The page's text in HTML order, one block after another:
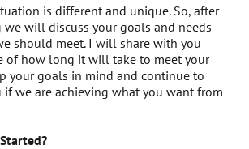
is different and unique. So, after
will discuss your goals and needs
should meet. I will share with you
of how long it will take to meet your
your goals in mind and continue to
if we are achieving what you want from